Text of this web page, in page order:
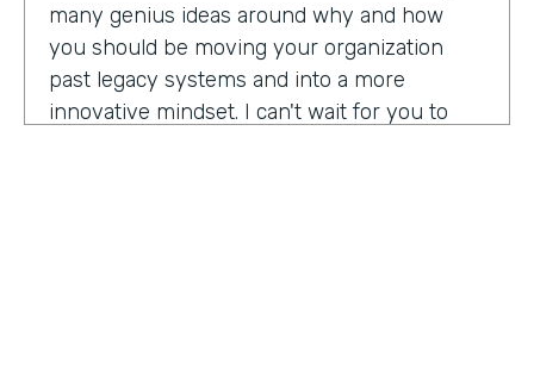
many genius ideas around why and how
you should be moving your organization
past legacy systems and into a more
innovative mindset. I can't wait for you to